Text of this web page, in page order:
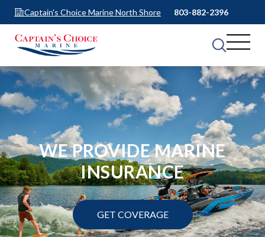
Captain's Choice Marine North Shore 803-882-2396
WE PROVIDE MARINE
INSURANCE
GET COVERAGE